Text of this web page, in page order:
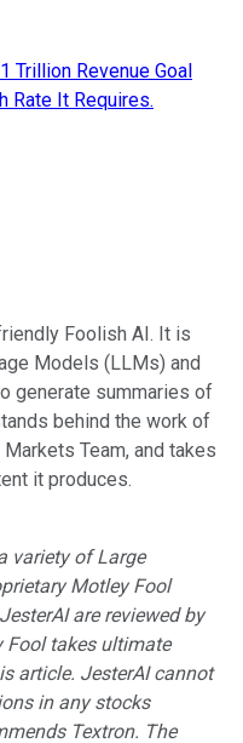
Trillion Revenue Goal
Rate It Requires.
Foolish AI. It is
Models (LLMs) and
generate summaries of
behind the work of
Team, and takes
it produces.
variety of Large
Motley Fool
are reviewed by
Fool takes ultimate
article. JesterAI cannot
in any stocks
Textron. The